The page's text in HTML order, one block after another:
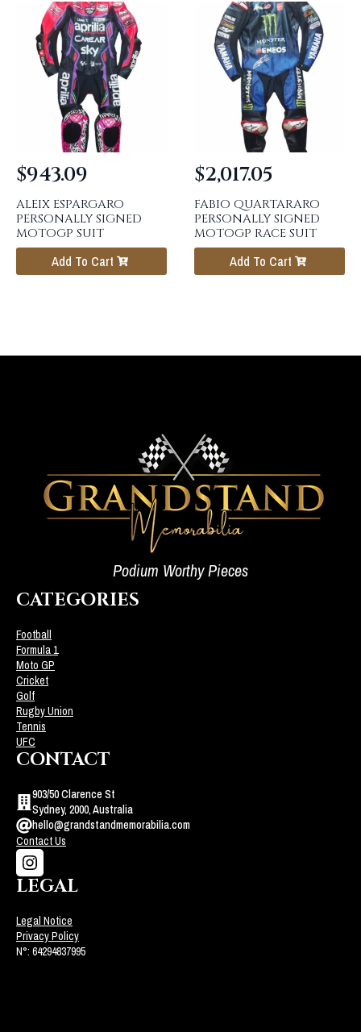
ALEIX ESPARGARO
PERSONALLY SIGNED
MOTOGP SUIT
$943.09
Add To Cart
FABIO QUARTARARO
PERSONALLY SIGNED
MOTOGP RACE SUIT
$2,017.05
Add To Cart
Podium Worthy Pieces
CATEGORIES
Football
Formula 1
Moto GP
Cricket
Golf
Rugby Union
Tennis
UFC
CONTACT
903/50 Clarence St
Sydney, 2000, Australia
hello@grandstandmemorabilia.com
Contact Us
LEGAL
Legal Notice
Privacy Policy
N°: 64294837995